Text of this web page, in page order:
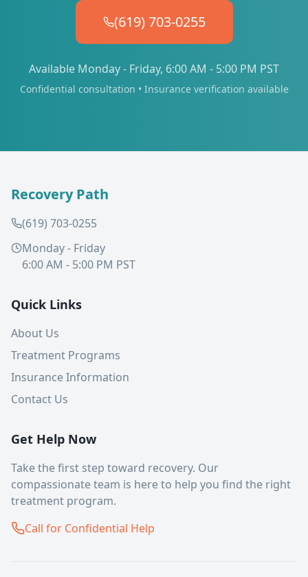
(619) 703-0255
Available Monday - Friday, 6:00 AM - 5:00 PM PST
Confidential consultation • Insurance verification available
Recovery Path
(619) 703-0255
Monday - Friday
6:00 AM - 5:00 PM PST
Quick Links
About Us
Treatment Programs
Insurance Information
Contact Us
Get Help Now
Take the first step toward recovery. Our
compassionate team is here to help you find the right
treatment program.
Call for Confidential Help